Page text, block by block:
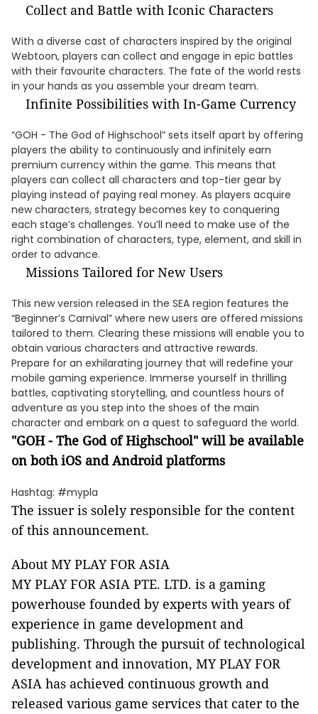
Collect and Battle with Iconic Characters
With a diverse cast of characters inspired by the original
Webtoon, players can collect and engage in epic battles
with their favourite characters. The fate of the world rests
in your hands as you assemble your dream team.
Infinite Possibilities with In-Game Currency
“GOH - The God of Highschool” sets itself apart by offering
players the ability to continuously and infinitely earn
premium currency within the game. This means that
players can collect all characters and top-tier gear by
playing instead of paying real money. As players acquire
new characters, strategy becomes key to conquering
each stage’s challenges. You’ll need to make use of the
right combination of characters, type, element, and skill in
order to advance.
Missions Tailored for New Users
This new version released in the SEA region features the
“Beginner’s Carnival” where new users are offered missions
tailored to them. Clearing these missions will enable you to
obtain various characters and attractive rewards.
Prepare for an exhilarating journey that will redefine your
mobile gaming experience. Immerse yourself in thrilling
battles, captivating storytelling, and countless hours of
adventure as you step into the shoes of the main
character and embark on a quest to safeguard the world.
"GOH - The God of Highschool" will be available
on both iOS and Android platforms
Hashtag: #mypla
The issuer is solely responsible for the content
of this announcement.
About MY PLAY FOR ASIA
MY PLAY FOR ASIA PTE. LTD. is a gaming
powerhouse founded by experts with years of
experience in game development and
publishing. Through the pursuit of technological
development and innovation, MY PLAY FOR
ASIA has achieved continuous growth and
released various game services that cater to the